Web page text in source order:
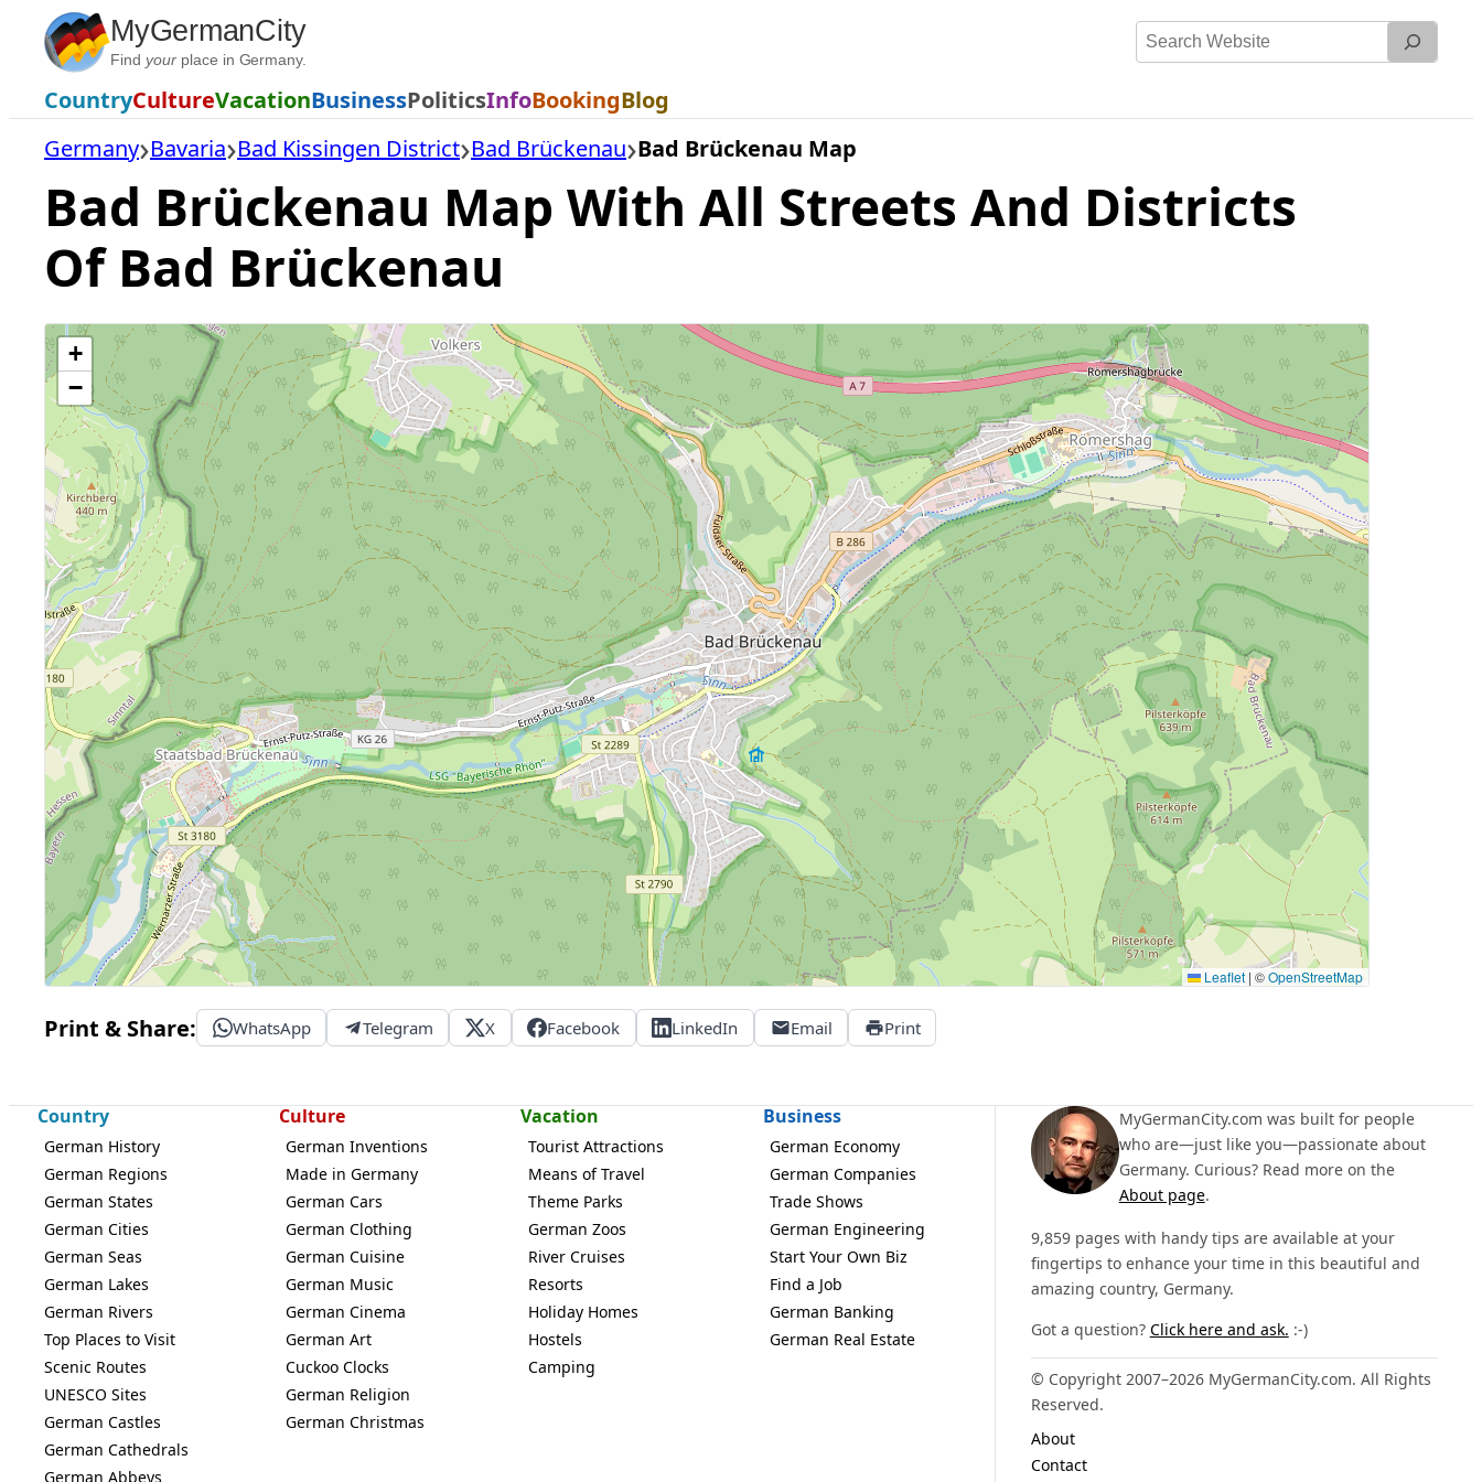
Skip
content
MyGermanCity
Find yourplace in Germany.
Search
CountryCultureVacationBusinessPoliticsInfoBookingBlog
Germany Bavaria Bad Kissingen District Bad Brückenau Bad Brückenau Map
Bad Brückenau Map With All Streets And Districts
Of Bad Brückenau
+
−
Leaflet | ©OpenStreetMap
Print & Share: WhatsApp Telegram X Facebook LinkedIn Email Print
Country
German History
German Regions
German States
German Cities
German Seas
German Lakes
German Rivers
Top Places to Visit
Scenic Routes
UNESCO Sites
German Castles
German Cathedrals
German Abbeys
Culture
German Inventions
Made in Germany
German Cars
German Clothing
German Cuisine
German Music
German Cinema
German Art
Cuckoo Clocks
German Religion
German Christmas
Vacation
Tourist Attractions
Means of Travel
Theme Parks
German Zoos
River Cruises
Resorts
Holiday Homes
Hostels
Camping
Business
German Economy
German Companies
Trade Shows
German Engineering
Start Your Own Biz
Find a Job
German Banking
German Real Estate
MyGermanCity.com was built for people
who are—just like you—passionate about
Germany. Curious? Read more on the
About page.
9,859 pages with handy tips are available at your
fingertips to enhance your time in this beautiful and
amazing country, Germany.
Got a question? Click here and ask. :-)
© Copyright 2007–2026 MyGermanCity.com. All Rights
Reserved.
About
Contact